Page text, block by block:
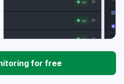
for free